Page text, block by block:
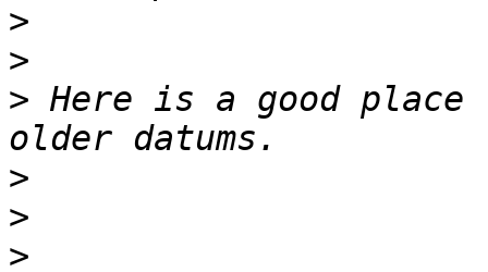
>
>
> Here is a good
>
>
>